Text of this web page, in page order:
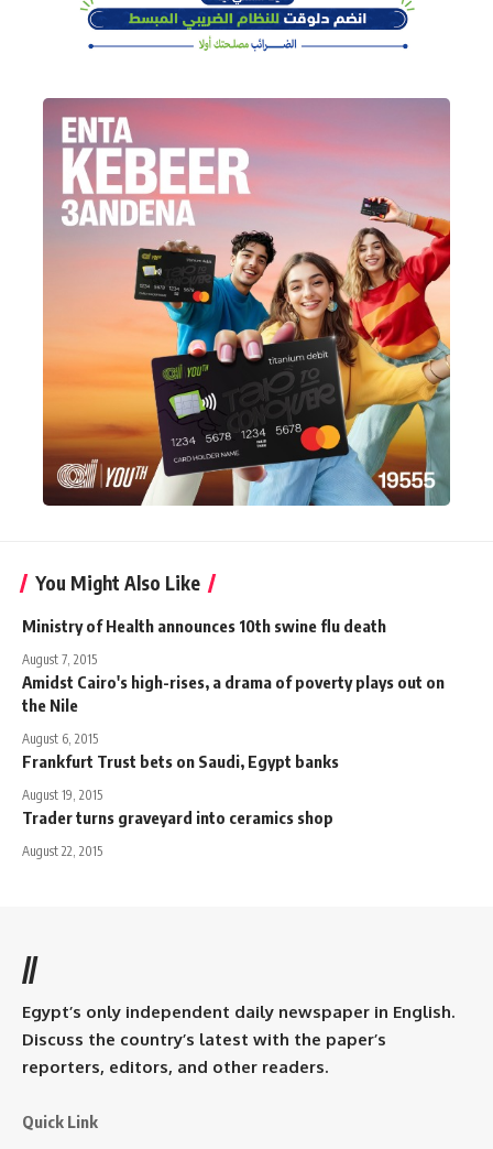
You Might Also Like
Ministry of Health announces 10th swine flu death
August 7, 2015
Amidst Cairo's high-rises, a drama of poverty plays out on
the Nile
August 6, 2015
Frankfurt Trust bets on Saudi, Egypt banks
August 19, 2015
Trader turns graveyard into ceramics shop
August 22, 2015
//
Egypt’s only independent daily newspaper in English.
Discuss the country’s latest with the paper’s
reporters, editors, and other readers.
Quick Link